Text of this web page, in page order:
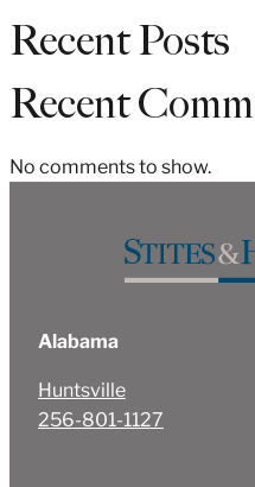
Recent Posts
Recent
No comments to show.
Alabama
Huntsville
256-801-1127